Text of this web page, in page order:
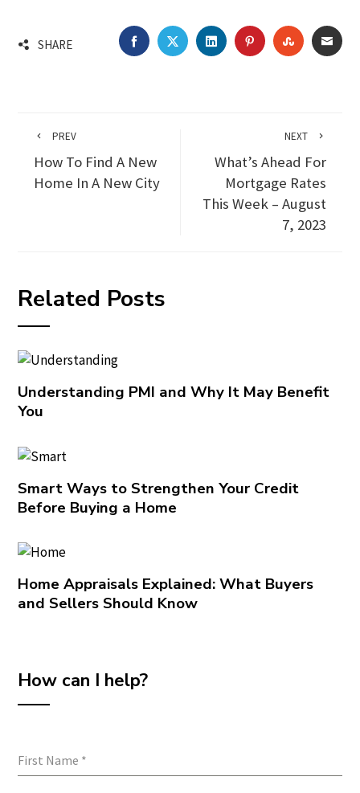
SHARE FACEBOOKTWITTERLINKEDINPINTEREST
PREV
How To Find A New
Home In A New City
NEXT
What’s Ahead For
Mortgage Rates
This Week – August
7, 2023
Related Posts
Understanding PMI and Why It May Benefit
You
Smart Ways to Strengthen Your Credit
Before Buying a Home
Home Appraisals Explained: What Buyers
and Sellers Should Know
How can I help?
First Name *